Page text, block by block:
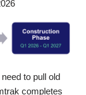
to pull old
completes